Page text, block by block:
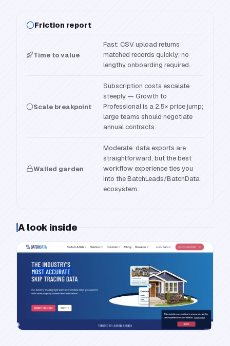
Friction report
Time to value
Fast: CSV upload returns
matched records quickly; no
lengthy onboarding required.
Scale breakpoint
Subscription costs escalate
steeply — Growth to
Professional is a 2.5× price jump;
large teams should negotiate
annual contracts.
Walled garden
Moderate: data exports are
straightforward, but the best
workflow experience ties you
into the BatchLeads/BatchData
ecosystem.
A look inside